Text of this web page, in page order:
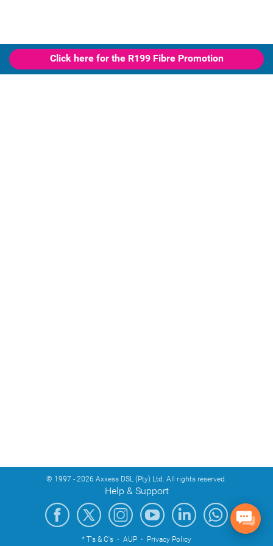
Click here for the R199 Fibre Promotion
© 1997 - 2026 Axxess DSL (Pty) Ltd. All rights reserved.
Help & Support
* T's & C's · AUP · Privacy Policy